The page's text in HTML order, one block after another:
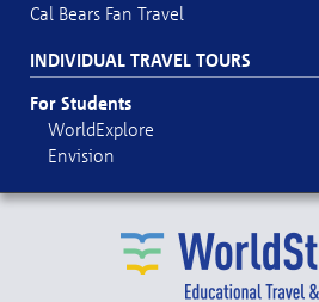
Cal Bears Fan Travel
INDIVIDUAL TRAVEL TOURS
For Students
WorldExplore
Envision